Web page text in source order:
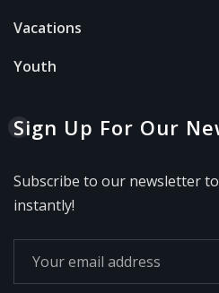
Vacations
Youth
Sign Up For Our
Subscribe to our newsletter
instantly!